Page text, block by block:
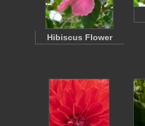
Hibiscus Flower